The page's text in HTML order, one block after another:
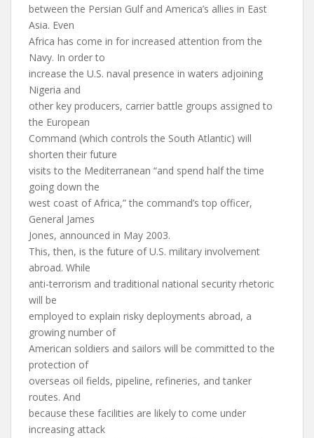
between the Persian Gulf and America’s allies in East
Asia. Even
Africa has come in for increased attention from the
Navy. In order to
increase the U.S. naval presence in waters adjoining
Nigeria and
other key producers, carrier battle groups assigned to
the European
Command (which controls the South Atlantic) will
shorten their future
visits to the Mediterranean “and spend half the time
going down the
west coast of Africa,” the command’s top officer,
General James
Jones, announced in May 2003.
This, then, is the future of U.S. military involvement
abroad. While
anti-terrorism and traditional national security rhetoric
will be
employed to explain risky deployments abroad, a
growing number of
American soldiers and sailors will be committed to the
protection of
overseas oil fields, pipeline, refineries, and tanker
routes. And
because these facilities are likely to come under
increasing attack